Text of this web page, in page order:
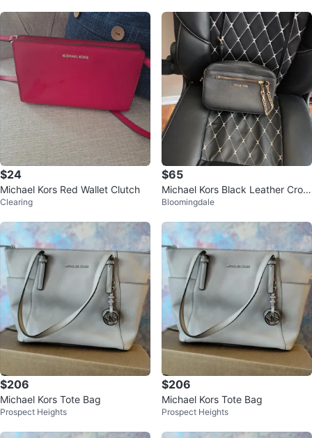
$24
Michael Kors Red Wallet Clutch
Clearing
$65
Michael Kors Black Leather Cros
sbody bag new
Bloomingdale
$206
Michael Kors Tote Bag
Prospect Heights
$206
Michael Kors Tote Bag
Prospect Heights